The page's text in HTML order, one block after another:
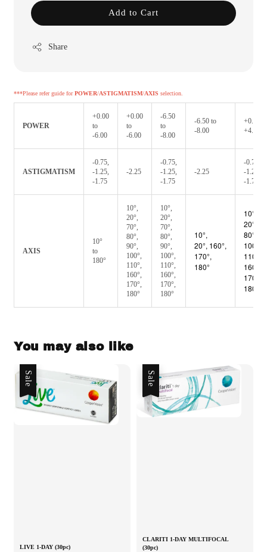
Add to Cart
Share
***Please refer guide forPOWER/ASTIGMATISM/AXIS selection.
POWER
+0.00
to
-6.00
+0.00
to
-6.00
-6.50
to
-8.00
-6.50 to
-8.00
+0.50 to
+4.00
ASTIGMATISM
-0.75,
-1.25,
-1.75
-2.25
-0.75,
-1.25,
-1.75
-2.25
-0.75,
-1.25,
-1.75
AXIS
10°
to
180°
10°,
20°,
70°,
80°,
90°,
100°,
110°,
160°,
170°,
180°
10°,
20°,
70°,
80°,
90°,
100°,
110°,
160°,
170°,
180°
10°,
20°, 160°,
170°,
180°
10°,
20°,
80°,
100°,
110°,
160°,
170°,
180°
You may also like
Sale
LIVE 1-DAY (30pc)
Sale
CLARITI 1-DAY MULTIFOCAL
(30pc)